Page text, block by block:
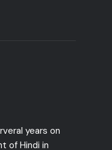
years on
of Hindi in